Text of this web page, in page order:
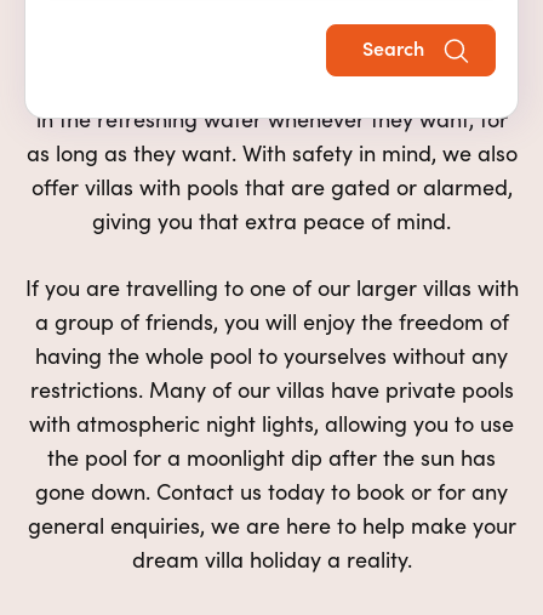
Search
made when younger children take their first
swimming lesson with you on your villa holiday,
whilst more capable swimmers will enjoy playing
in therefreshingwater whenever they want, for
as long as they want. With safety in mind, we also
offer villas with pools that are gated or alarmed,
giving you that extra peace of mind.
If you are travelling to one of our largervillas with
a group of friends, you will enjoy the freedom of
having the whole pool to yourselves without any
restrictions. Many of our villas have private pools
with atmospheric night lights, allowing you to use
the pool for a moonlight dip after the sun has
gone down. Contact us today to book or for any
general enquiries, we are here to help make your
dream villa holiday a reality.